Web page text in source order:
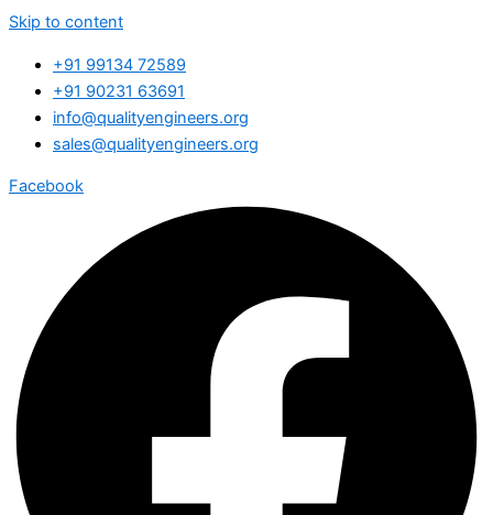
Skip to content
+91 99134 72589
+91 90231 63691
info@qualityengineers.org
sales@qualityengineers.org
Facebook